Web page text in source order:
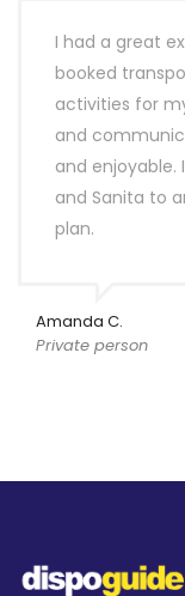
I had a great
booked
activities for
and
and
and Sanita to
plan.
Amanda C.
Private person